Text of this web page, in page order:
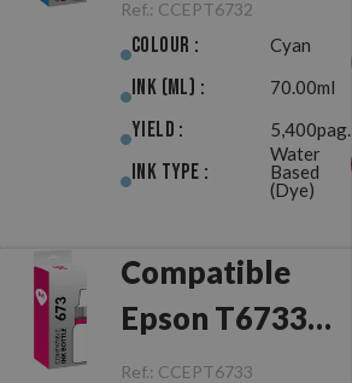
Ref.: CCEPT6732
Colour : Cyan
Ink (ml) : 70.00ml
Yield : 5,400pag.
Ink Type :
Water
Based
(Dye)
Compatible
Epson T6733
(673) Magenta
Ref.: CCEPT6733